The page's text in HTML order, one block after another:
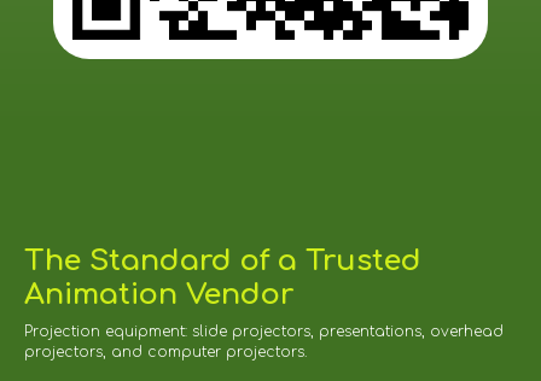
The Standard of a Trusted
Animation Vendor
Projection equipment: slide projectors, presentations, overhead
projectors, and computer projectors.